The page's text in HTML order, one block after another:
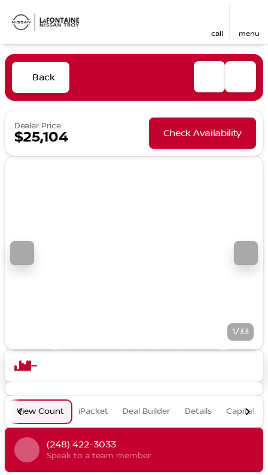
call menu
Back
Dealer Price
$25,104 Check Availability
1/33
View Count iPacket Deal Builder Details Capital
(248) 422-3033
Speak to a team member